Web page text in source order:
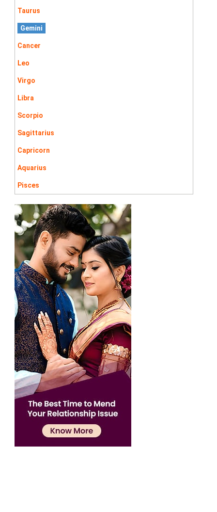
Taurus
Gemini
Cancer
Leo
Virgo
Libra
Scorpio
Sagittarius
Capricorn
Aquarius
Pisces